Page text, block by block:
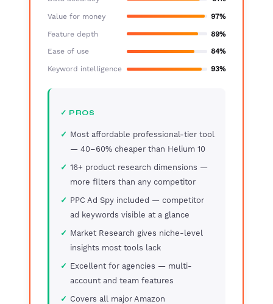
Value for money 97%
Feature depth 89%
Ease of use 84%
Keyword intelligence 93%
✓ PROS
Most affordable professional-tier tool
— 40–60% cheaper than Helium 10
16+ product research dimensions —
more filters than any competitor
PPC Ad Spy included — competitor
ad keywords visible at a glance
Market Research gives niche-level
insights most tools lack
Excellent for agencies — multi-
account and team features
Covers all major Amazon